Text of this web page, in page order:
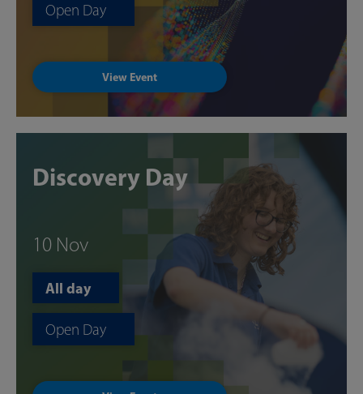
Open Day
View Event
Discovery Day
10 Nov
All day
Open Day